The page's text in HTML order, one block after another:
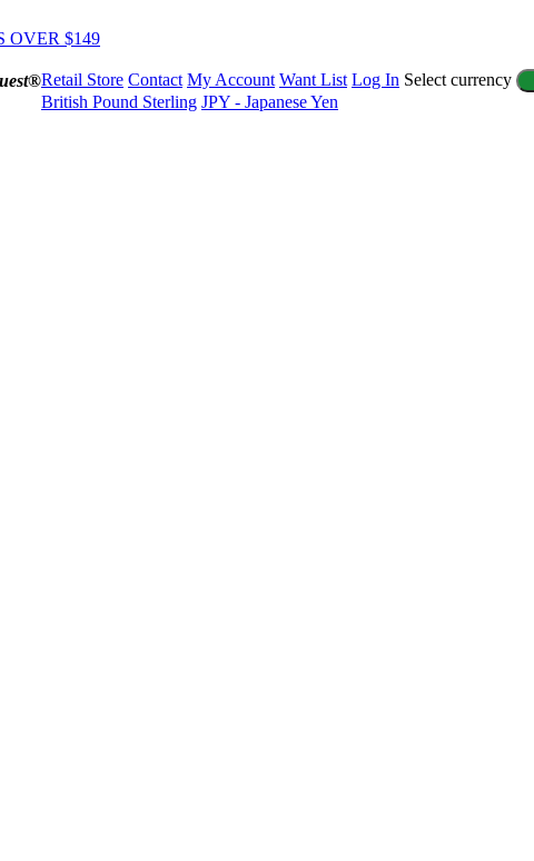
OVER $149
Retail Store Contact My Account Want List Log In Select currency
British Pound Sterling JPY - Japanese Yen